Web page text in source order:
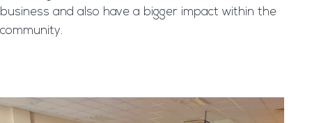
business and also have a bigger impact within the
community.